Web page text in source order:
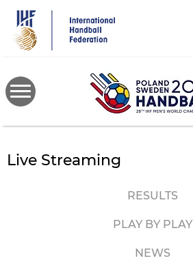
main
content
Live Streaming
RESULTS
PLAY BY PLAY
NEWS